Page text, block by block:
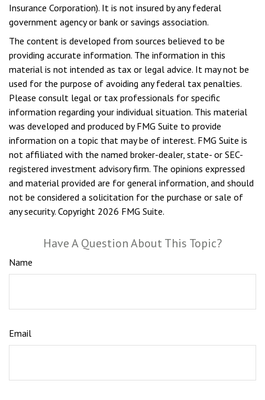
Insurance Corporation). It is not insured by any federal
government agency or bank or savings association.
The content is developed from sources believed to be
providing accurate information. The information in this
material is not intended as tax or legal advice. It may not be
used for the purpose of avoiding any federal tax penalties.
Please consult legal or tax professionals for specific
information regarding your individual situation. This material
was developed and produced by FMG Suite to provide
information on a topic that may be of interest. FMG Suite is
not affiliated with the named broker-dealer, state- or SEC-
registered investment advisory firm. The opinions expressed
and material provided are for general information, and should
not be considered a solicitation for the purchase or sale of
any security. Copyright 2026 FMG Suite.
Have A Question About This Topic?
Name
Email